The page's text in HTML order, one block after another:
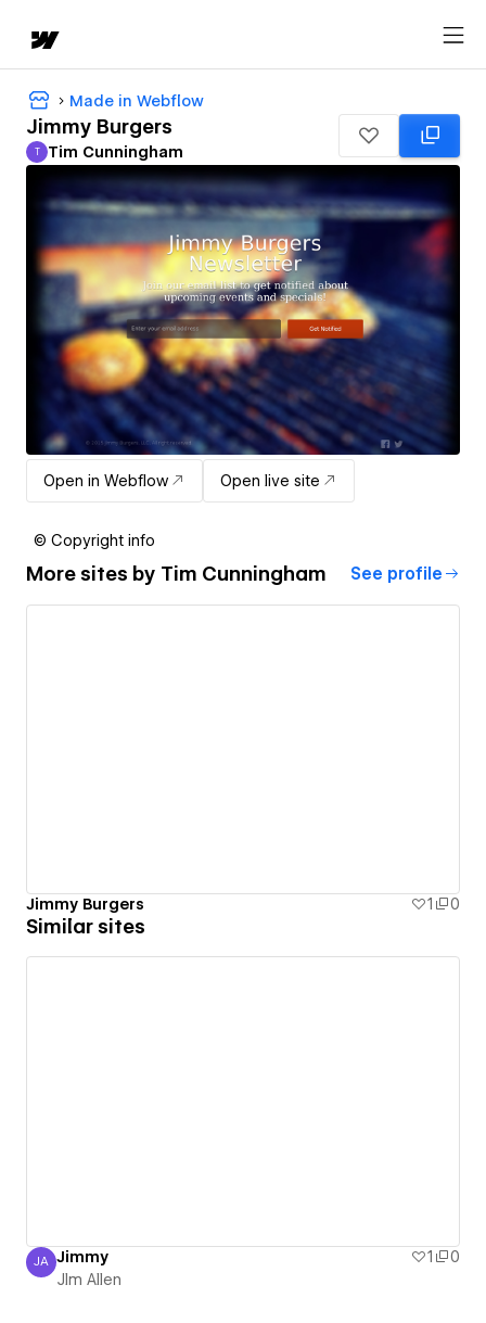
Made in Webflow
Jimmy Burgers
Tim Cunningham
T Tim Cunningham
Open in Webflow Open live site
© Copyright info
More sites by Tim Cunningham See profile
Jimmy Burgers 1 0
Similar sites
JIm Allen
JA Jimmy 1
0
JIm Allen